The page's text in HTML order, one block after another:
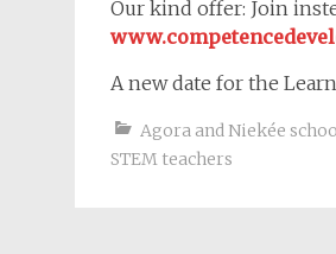
Our kind offer: Join
A new date for the
Agora and Niekée
STEM teachers